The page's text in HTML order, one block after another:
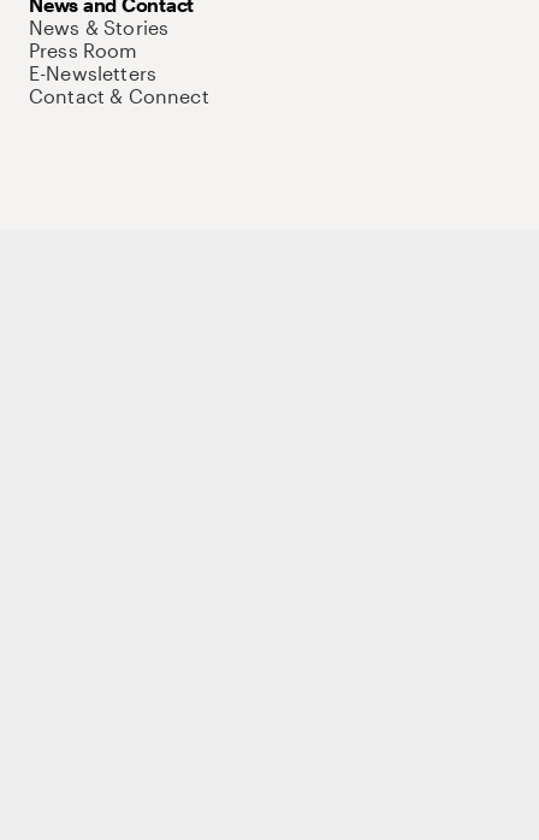
News & Stories
Press Room
E-Newsletters
Contact & Connect